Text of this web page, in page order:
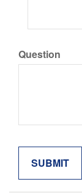
Question